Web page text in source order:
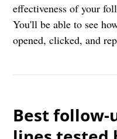
effectiveness of your
You'll be able to see
opened, clicked, and
Best follow-